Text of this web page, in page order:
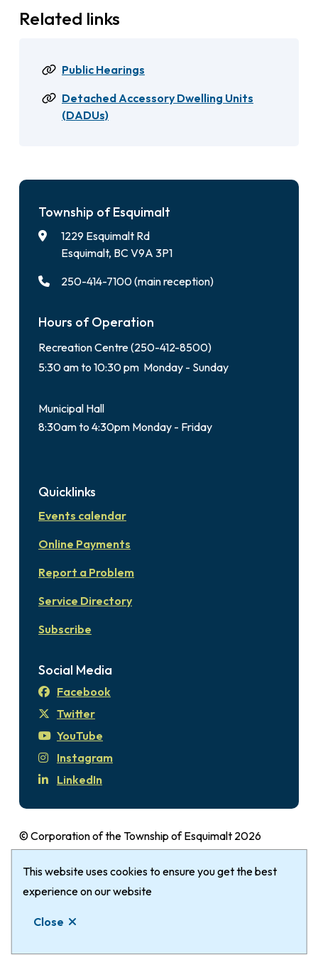
This website uses cookies to ensure you get the best
experience on our website
Close
Related links
Public Hearings
Detached Accessory Dwelling Units
(DADUs)
Township of Esquimalt
1229 Esquimalt Rd
Esquimalt, BC V9A 3P1
250-414-7100 (main reception)
Hours of Operation
Recreation Centre (250-412-8500)
5:30 am to 10:30 pm Monday - Sunday
Municipal Hall
8:30am to 4:30pm Monday - Friday
Quicklinks
Events calendar
Online Payments
Report a Problem
Service Directory
Subscribe
Social Media
Facebook
Twitter
YouTube
Instagram
LinkedIn
© Corporation of the Township of Esquimalt 2026
Footer
Disclaimer Login
Privacy Policy
The Township of Esquimalt gratefully
acknowledges that it is within the Traditional
Songhees Nation.